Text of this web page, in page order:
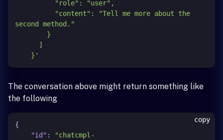
second method."
    }'
The conversation above might return something like
the following
{
"id" :
"chatcmpl-
copy